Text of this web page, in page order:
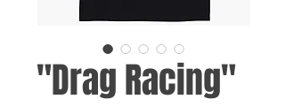
"Drag Racing"